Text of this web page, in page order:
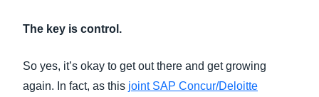
The key is control.
So yes, it’s okay to get out there and get growing
again. In fact, as this joint SAP Concur/Deloitte